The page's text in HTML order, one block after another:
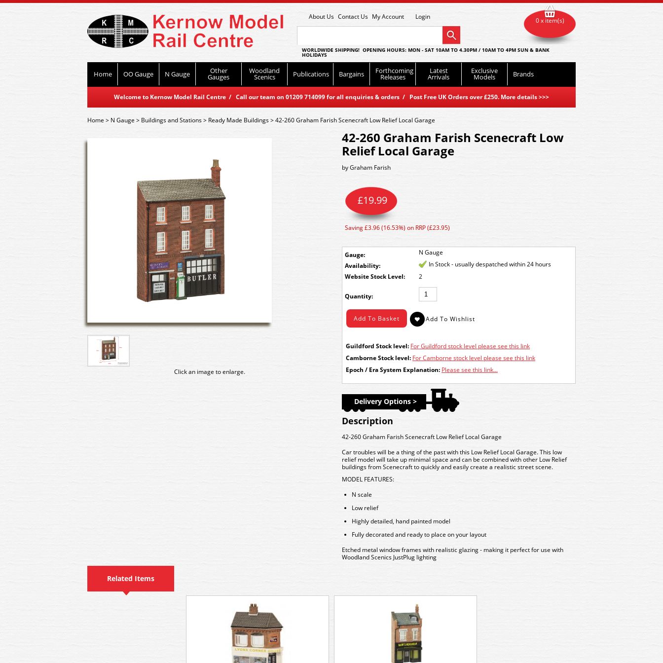
About Us Contact Us My Account Login
WORLDWIDE SHIPPING! OPENING HOURS: MON - SAT 10AM TO 4.30PM / 10AM TO 4PM SUN & BANK
HOLIDAYS
Home OO Gauge N Gauge Other
Gauges
Woodland
Scenics Publications Bargains Forthcoming
Releases
Latest
Arrivals
Exclusive
Models Brands
Welcome to Kernow Model Rail Centre / Call our team on 01209 714099 for all enquiries & orders / Post Free UK Orders over £250. More details>>>
0 x item(s)
Home> N Gauge > Buildings and Stations> Ready Made Buildings>42-260 Graham Farish Scenecraft Low Relief Local Garage
Click an image to enlarge.
42-260 Graham Farish Scenecraft Low
Relief Local Garage
byGraham Farish
Gauge: N Gauge
£19.99
Saving £3.96 (16.53%) on RRP (£23.95)
Availability:
In Stock - usually despatched within 24 hours
Stock Level:
2
Quantity:
Guildford Stock level: For Guildford stock level please see this link
Camborne Stock level: For Camborne stock level please see this link
Epoch / Era System Explanation: Please see this link...
Delivery Options >
Description
42-260 Graham Farish Scenecraft Low Relief Local Garage
Car troubles will be a thing of the past with this Low Relief Local Garage. This low
relief model will take up minimal space and can be combined with other Low Relief
buildings from Scenecraft to quickly and easily create a realistic street scene.
MODEL FEATURES:
N scale
Low relief
Highly detailed, hand painted model
Fully decorated and ready to place on your layout
Etched metal window frames with realistic glazing - making it perfect for use with
Woodland Scenics JustPlug lighting
Related Items